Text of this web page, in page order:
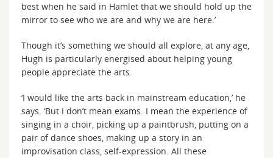
best when he said in Hamlet that we should hold up the
mirror to see who we are and why we are here.’
Though it’s something we should all explore, at any age,
Hugh is particularly energised about helping young
people appreciate the arts.
‘I would like the arts back in mainstream education,’ he
says. ‘But I don’t mean exams. I mean the experience of
singing in a choir, picking up a paintbrush, putting on a
pair of dance shoes, making up a story in an
improvisation class, self-expression. All these